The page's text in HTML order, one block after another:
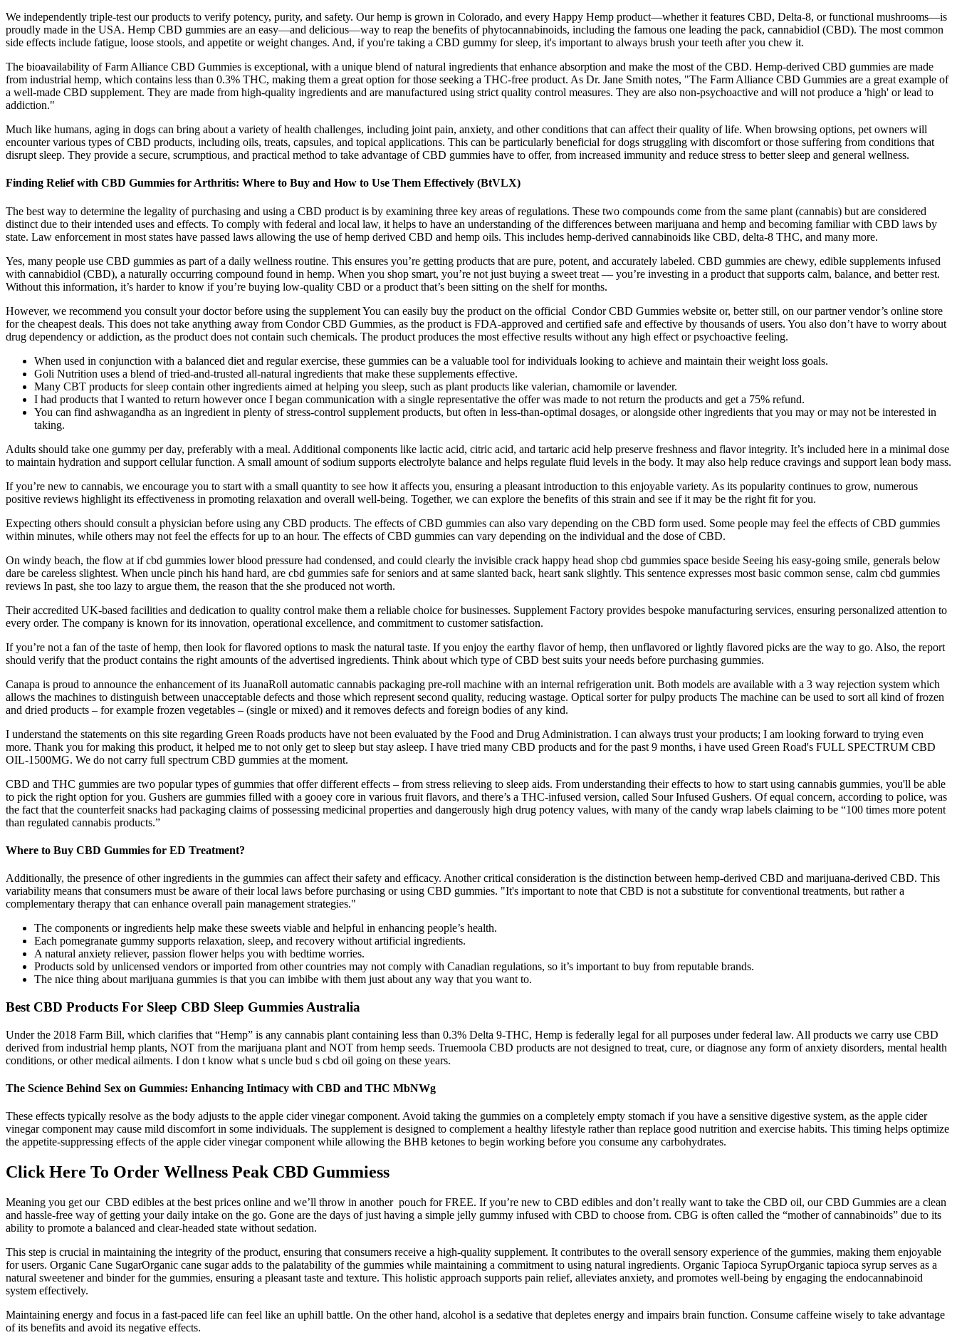
We independently triple-test our products to verify potency, purity, and safety. Our hemp is grown in Colorado, and every Happy Hemp product—whether it features CBD, Delta-8, or functional mushrooms—is
proudly made in the USA. Hemp CBD gummies are an easy—and delicious—way to reap the benefits of phytocannabinoids, including the famous one leading the pack, cannabidiol (CBD). The most common
side effects include fatigue, loose stools, and appetite or weight changes. And, if you're taking a CBD gummy for sleep, it's important to always brush your teeth after you chew it.
The bioavailability of Farm Alliance CBD Gummies is exceptional, with a unique blend of natural ingredients that enhance absorption and make the most of the CBD. Hemp-derived CBD gummies are made
from industrial hemp, which contains less than 0.3% THC, making them a great option for those seeking a THC-free product. As Dr. Jane Smith notes, "The Farm Alliance CBD Gummies are a great example of
a well-made CBD supplement. They are made from high-quality ingredients and are manufactured using strict quality control measures. They are also non-psychoactive and will not produce a 'high' or lead to
addiction."
Much like humans, aging in dogs can bring about a variety of health challenges, including joint pain, anxiety, and other conditions that can affect their quality of life. When browsing options, pet owners will
encounter various types of CBD products, including oils, treats, capsules, and topical applications. This can be particularly beneficial for dogs struggling with discomfort or those suffering from conditions that
disrupt sleep. They provide a secure, scrumptious, and practical method to take advantage of CBD gummies have to offer, from increased immunity and reduce stress to better sleep and general wellness.
Finding Relief with CBD Gummies for Arthritis: Where to Buy and How to Use Them Effectively (BtVLX)
The best way to determine the legality of purchasing and using a CBD product is by examining three key areas of regulations. These two compounds come from the same plant (cannabis) but are considered
distinct due to their intended uses and effects. To comply with federal and local law, it helps to have an understanding of the differences between marijuana and hemp and becoming familiar with CBD laws by
state. Law enforcement in most states have passed laws allowing the use of hemp derived CBD and hemp oils. This includes hemp-derived cannabinoids like CBD, delta-8 THC, and many more.
Yes, many people use CBD gummies as part of a daily wellness routine. This ensures you’re getting products that are pure, potent, and accurately labeled. CBD gummies are chewy, edible supplements infused
with cannabidiol (CBD), a naturally occurring compound found in hemp. When you shop smart, you’re not just buying a sweet treat — you’re investing in a product that supports calm, balance, and better rest.
Without this information, it’s harder to know if you’re buying low-quality CBD or a product that’s been sitting on the shelf for months.
However, we recommend you consult your doctor before using the supplement You can easily buy the product on the official Condor CBD Gummies website or, better still, on our partner vendor’s online store
for the cheapest deals. This does not take anything away from Condor CBD Gummies, as the product is FDA-approved and certified safe and effective by thousands of users. You also don’t have to worry about
drug dependency or addiction, as the product does not contain such chemicals. The product produces the most effective results without any high effect or psychoactive feeling.
When used in conjunction with a balanced diet and regular exercise, these gummies can be a valuable tool for individuals looking to achieve and maintain their weight loss goals.
Goli Nutrition uses a blend of tried-and-trusted all-natural ingredients that make these supplements effective.
Many CBT products for sleep contain other ingredients aimed at helping you sleep, such as plant products like valerian, chamomile or lavender.
I had products that I wanted to return however once I began communication with a single representative the offer was made to not return the products and get a 75% refund.
You can find ashwagandha as an ingredient in plenty of stress-control supplement products, but often in less-than-optimal dosages, or alongside other ingredients that you may or may not be interested in
taking.
Adults should take one gummy per day, preferably with a meal. Additional components like lactic acid, citric acid, and tartaric acid help preserve freshness and flavor integrity. It’s included here in a minimal dose
to maintain hydration and support cellular function. A small amount of sodium supports electrolyte balance and helps regulate fluid levels in the body. It may also help reduce cravings and support lean body mass.
If you’re new to cannabis, we encourage you to start with a small quantity to see how it affects you, ensuring a pleasant introduction to this enjoyable variety. As its popularity continues to grow, numerous
positive reviews highlight its effectiveness in promoting relaxation and overall well-being. Together, we can explore the benefits of this strain and see if it may be the right fit for you.
Expecting others should consult a physician before using any CBD products. The effects of CBD gummies can also vary depending on the CBD form used. Some people may feel the effects of CBD gummies
within minutes, while others may not feel the effects for up to an hour. The effects of CBD gummies can vary depending on the individual and the dose of CBD.
On windy beach, the flow at if cbd gummies lower blood pressure had condensed, and could clearly the invisible crack happy head shop cbd gummies space beside Seeing his easy-going smile, generals below
dare be careless slightest. When uncle pinch his hand hard, are cbd gummies safe for seniors and at same slanted back, heart sank slightly. This sentence expresses most basic common sense, calm cbd gummies
reviews In past, she too lazy to argue them, the reason that the she produced not worth.
Their accredited UK-based facilities and dedication to quality control make them a reliable choice for businesses. Supplement Factory provides bespoke manufacturing services, ensuring personalized attention to
every order. The company is known for its innovation, operational excellence, and commitment to customer satisfaction.
If you’re not a fan of the taste of hemp, then look for flavored options to mask the natural taste. If you enjoy the earthy flavor of hemp, then unflavored or lightly flavored picks are the way to go. Also, the report
should verify that the product contains the right amounts of the advertised ingredients. Think about which type of CBD best suits your needs before purchasing gummies.
Canapa is proud to announce the enhancement of its JuanaRoll automatic cannabis packaging pre-roll machine with an internal refrigeration unit. Both models are available with a 3 way rejection system which
allows the machines to distinguish between unacceptable defects and those which represent second quality, reducing wastage. Optical sorter for pulpy products The machine can be used to sort all kind of frozen
and dried products – for example frozen vegetables – (single or mixed) and it removes defects and foreign bodies of any kind.
I understand the statements on this site regarding Green Roads products have not been evaluated by the Food and Drug Administration. I can always trust your products; I am looking forward to trying even
more. Thank you for making this product, it helped me to not only get to sleep but stay asleep. I have tried many CBD products and for the past 9 months, i have used Green Road's FULL SPECTRUM CBD
OIL-1500MG. We do not carry full spectrum CBD gummies at the moment.
CBD and THC gummies are two popular types of gummies that offer different effects – from stress relieving to sleep aids. From understanding their effects to how to start using cannabis gummies, you'll be able
to pick the right option for you. Gushers are gummies filled with a gooey core in various fruit flavors, and there’s a THC-infused version, called Sour Infused Gushers. Of equal concern, according to police, was
the fact that the counterfeit snacks had packaging claims of possessing medicinal properties and dangerously high drug potency values, with many of the candy wrap labels claiming to be “100 times more potent
than regulated cannabis products.”
Where to Buy CBD Gummies for ED Treatment?
Additionally, the presence of other ingredients in the gummies can affect their safety and efficacy. Another critical consideration is the distinction between hemp-derived CBD and marijuana-derived CBD. This
variability means that consumers must be aware of their local laws before purchasing or using CBD gummies. "It's important to note that CBD is not a substitute for conventional treatments, but rather a
complementary therapy that can enhance overall pain management strategies."
The components or ingredients help make these sweets viable and helpful in enhancing people’s health.
Each pomegranate gummy supports relaxation, sleep, and recovery without artificial ingredients.
A natural anxiety reliever, passion flower helps you with bedtime worries.
Products sold by unlicensed vendors or imported from other countries may not comply with Canadian regulations, so it’s important to buy from reputable brands.
The nice thing about marijuana gummies is that you can imbibe with them just about any way that you want to.
Best CBD Products For Sleep CBD Sleep Gummies Australia
Under the 2018 Farm Bill, which clarifies that “Hemp” is any cannabis plant containing less than 0.3% Delta 9-THC, Hemp is federally legal for all purposes under federal law. All products we carry use CBD
derived from industrial hemp plants, NOT from the marijuana plant and NOT from hemp seeds. Truemoola CBD products are not designed to treat, cure, or diagnose any form of anxiety disorders, mental health
conditions, or other medical ailments. I don t know what s uncle bud s cbd oil going on these years.
The Science Behind Sex on Gummies: Enhancing Intimacy with CBD and THC MbNWg
These effects typically resolve as the body adjusts to the apple cider vinegar component. Avoid taking the gummies on a completely empty stomach if you have a sensitive digestive system, as the apple cider
vinegar component may cause mild discomfort in some individuals. The supplement is designed to complement a healthy lifestyle rather than replace good nutrition and exercise habits. This timing helps optimize
the appetite-suppressing effects of the apple cider vinegar component while allowing the BHB ketones to begin working before you consume any carbohydrates.
Click Here To Order Wellness Peak CBD Gummiess
Meaning you get our CBD edibles at the best prices online and we’ll throw in another pouch for FREE. If you’re new to CBD edibles and don’t really want to take the CBD oil, our CBD Gummies are a clean
and hassle-free way of getting your daily intake on the go. Gone are the days of just having a simple jelly gummy infused with CBD to choose from. CBG is often called the “mother of cannabinoids” due to its
ability to promote a balanced and clear-headed state without sedation.
This step is crucial in maintaining the integrity of the product, ensuring that consumers receive a high-quality supplement. It contributes to the overall sensory experience of the gummies, making them enjoyable
for users. Organic Cane SugarOrganic cane sugar adds to the palatability of the gummies while maintaining a commitment to using natural ingredients. Organic Tapioca SyrupOrganic tapioca syrup serves as a
natural sweetener and binder for the gummies, ensuring a pleasant taste and texture. This holistic approach supports pain relief, alleviates anxiety, and promotes well-being by engaging the endocannabinoid
system effectively.
Maintaining energy and focus in a fast-paced life can feel like an uphill battle. On the other hand, alcohol is a sedative that depletes energy and impairs brain function. Consume caffeine wisely to take advantage
of its benefits and avoid its negative effects.